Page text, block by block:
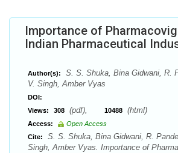
Importance of
Indian Pharmaceutical
Author(s):
S. S. Shuka, Bina Gidwani, R.
V. Singh, Amber Vyas
DOI:
Views:
308 (pdf), 10488 (html)
Access:
Open Access
Cite:
S. S. Shuka, Bina Gidwani, R.
Singh, Amber Vyas. Importance of